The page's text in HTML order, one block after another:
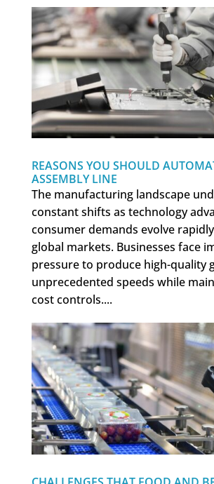
REASONS YOU SHOULD
ASSEMBLY LINE
The manufacturing landscape
constant shifts as technology
consumer demands evolve
global markets. Businesses face
pressure to produce high-quality
unprecedented speeds while
cost controls....